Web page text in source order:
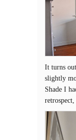
It turns
slightly
Shade I